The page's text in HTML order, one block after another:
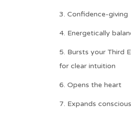
Confidence-giving
Energetically
Bursts your Third
for clear intuition
Opens the heart
Expands